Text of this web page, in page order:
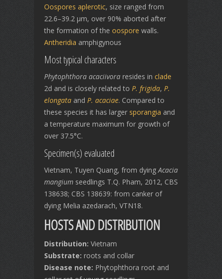
Oospores aplerotic, size ranged from
22.6–39.2 µm, over 90% aborted after
the formation of the oospore walls.
Antheridia amphigynous
Most typical characters
Phytophthora acaciivora resides in clade
2d and is closely related to P. frigida, P.
elongata and P. acaciae. Compared to
these species it has larger sporangia and
a temperature maximum for growth of
over 37.5°C.
Specimen(s) evaluated
Vietnam, Tuyen Quang, from dyingAcacia
mangium seedlings T.Q. Pham, 2012, CBS
138638; CBS 138639: from canker of
dying Melia azedarach, VTN18.
HOSTS AND DISTRIBUTION
Distribution: Vietnam
Substrate: roots and collar
Disease note: Phytophthora root and